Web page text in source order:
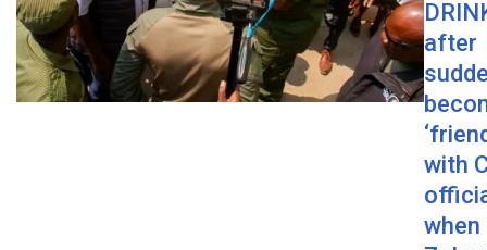
after
with
when